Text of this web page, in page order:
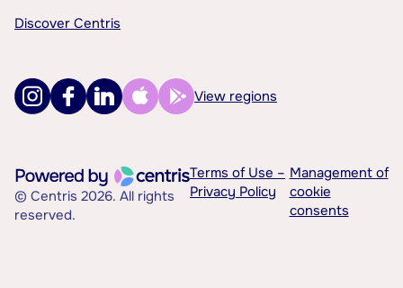
Discover Centris
View regions
© Centris 2026. All rights
reserved.
Terms of Use –
Privacy Policy
Management of
cookie
consents